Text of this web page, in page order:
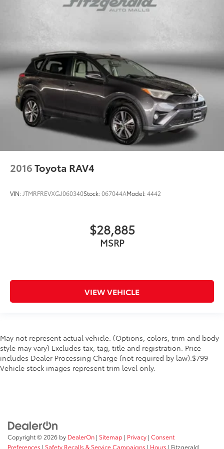
2016Toyota RAV4
VIN:JTMRFREVXGJ060340Stock:067044AModel:4442
$28,885
MSRP
VIEW VEHICLE
May not represent actual vehicle. (Options, colors, trim and body
style may vary) Excludes tax, tag, title and registration. Price
includes Dealer Processing Charge (not required by law):$799
Vehicle stock images represent trim level only.
Copyright © 2026 by DealerOn | Sitemap | Privacy | Consent
Preferences | Safety Recalls & Service Campaigns | Hours | Fitzgerald